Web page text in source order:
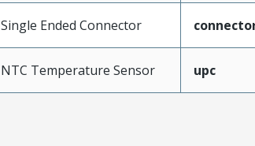
Single Ended Connector
NTC Temperature Sensor upc